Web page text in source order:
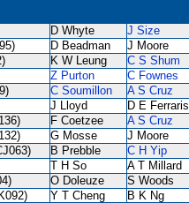
D Whyte J Size
D Beadman J Moore
K W Leung C S Shum
Z Purton C Fownes
C Soumillon A S Cruz
J Lloyd D E Ferraris
F Coetzee A S Cruz
G Mosse J Moore
B Prebble C H Yip
T H So A T Millard
O Doleuze S Woods
Y T Cheng
B K Ng